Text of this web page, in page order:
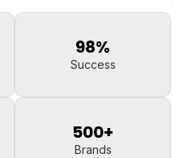
Success
98%
Brands
500+